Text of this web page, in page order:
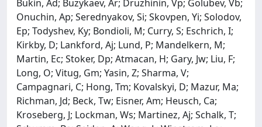
Bukin, Ad; Buzykaev, Ar; Druzhinin, Vp; Golubev, Vb;
Onuchin, Ap; Serednyakov, Si; Skovpen, Yi; Solodov,
Ep; Todyshev, Ky; Bondioli, M; Curry, S; Eschrich, I;
Kirkby, D; Lankford, Aj; Lund, P; Mandelkern, M;
Martin, Ec; Stoker, Dp; Atmacan, H; Gary, Jw; Liu, F;
Long, O; Vitug, Gm; Yasin, Z; Sharma, V;
Campagnari, C; Hong, Tm; Kovalskyi, D; Mazur, Ma;
Richman, Jd; Beck, Tw; Eisner, Am; Heusch, Ca;
Kroseberg, J; Lockman, Ws; Martinez, Aj; Schalk, T;